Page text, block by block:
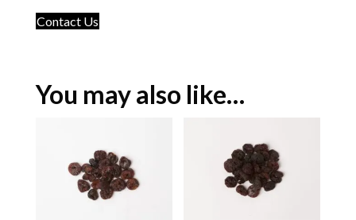
Contact Us
You may also like…